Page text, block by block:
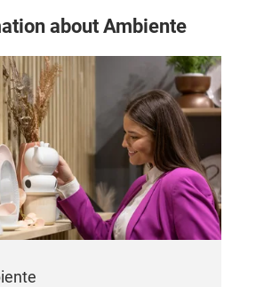
about Ambiente